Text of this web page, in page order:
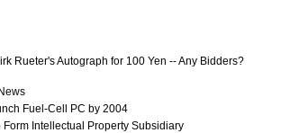
Rueter's Autograph for 100 Yen -- Any Bidders?
Fuel-Cell PC by 2004
Form Intellectual Property Subsidiary